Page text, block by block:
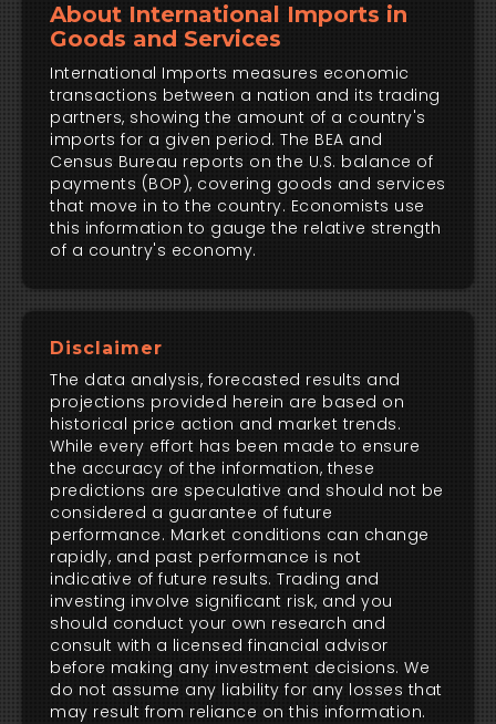
About International Imports in
Goods and Services
International Imports measures economic
transactions between a nation and its trading
partners, showing the amount of a country's
imports for a given period. The BEA and
Census Bureau reports on the U.S. balance of
payments (BOP), covering goods and services
that move in to the country. Economists use
this information to gauge the relative strength
of a country's economy.
Disclaimer
The data analysis, forecasted results and
projections provided herein are based on
historical price action and market trends.
While every effort has been made to ensure
the accuracy of the information, these
predictions are speculative and should not be
considered a guarantee of future
performance. Market conditions can change
rapidly, and past performance is not
indicative of future results. Trading and
investing involve significant risk, and you
should conduct your own research and
consult with a licensed financial advisor
before making any investment decisions. We
do not assume any liability for any losses that
may result from reliance on this information.